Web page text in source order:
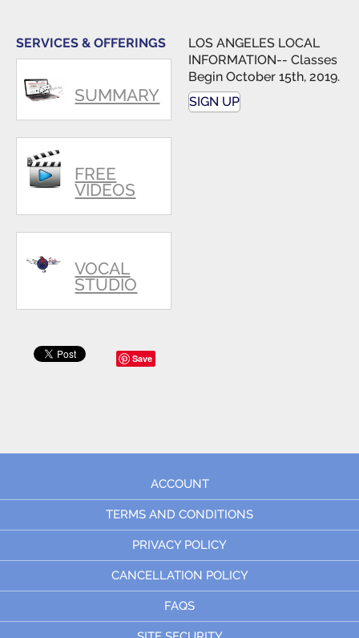
my feet
wet. The
skills I
polished,
SERVICES & OFFERINGS
SUMMARY
FREE
VIDEOS
VOCAL
STUDIO
LOS ANGELES LOCAL
INFORMATION-- Classes
Begin October 15th, 2019.
SIGN UP
Save
ACCOUNT
TERMS AND CONDITIONS
PRIVACY POLICY
CANCELLATION POLICY
FAQS